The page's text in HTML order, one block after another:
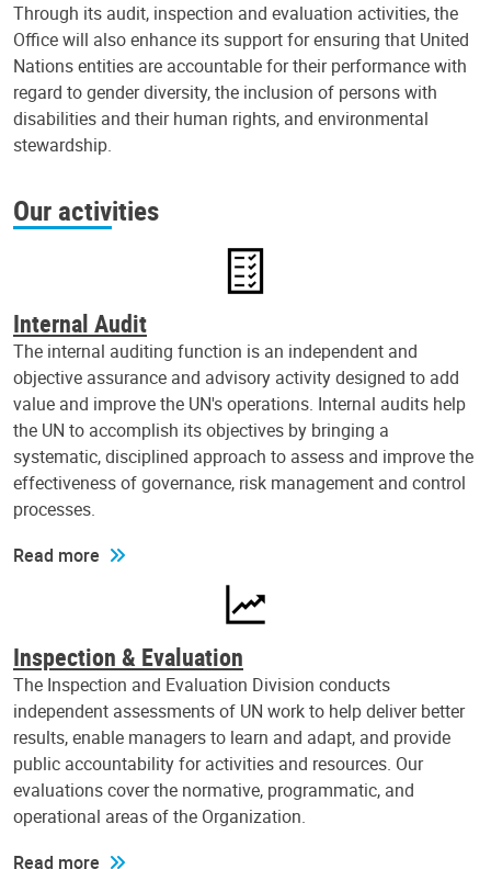
Through its audit, inspection and evaluation activities, the
Office will also enhance its support for ensuring that United
Nations entities are accountable for their performance with
regard to gender diversity, the inclusion of persons with
disabilities and their human rights, and environmental
stewardship.
Our activities
Internal Audit
The internal auditing function is an independent and
objective assurance and advisory activity designed to add
value and improve the UN's operations. Internal audits help
the UN to accomplish its objectives by bringing a
systematic, disciplined approach to assess and improve the
effectiveness of governance, risk management and control
processes.
Read more
Inspection & Evaluation
The Inspection and Evaluation Division conducts
independent assessments of UN work to help deliver better
results, enable managers to learn and adapt, and provide
public accountability for activities and resources. Our
evaluations cover the normative, programmatic, and
operational areas of the Organization.
Read more